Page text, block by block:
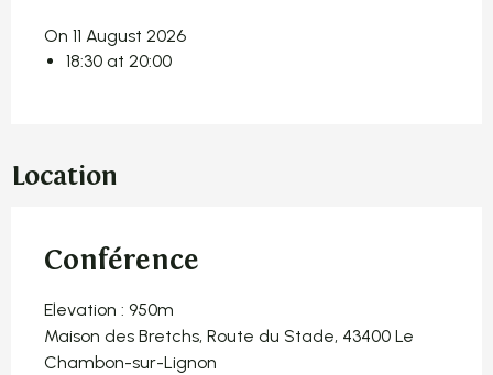
On 11 August 2026
18:30 at 20:00
Location
Conférence
Elevation : 950m
Maison des Bretchs, Route du Stade, 43400 Le
Chambon-sur-Lignon